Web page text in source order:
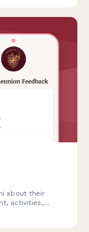
about their
activities,